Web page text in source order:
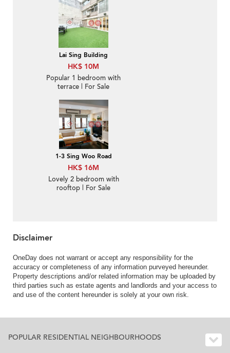
Lai Sing Building
HK$ 10M
Popular 1 bedroom with
terrace | For Sale
1-3 Sing Woo Road
HK$ 16M
Lovely 2 bedroom with
rooftop | For Sale
Disclaimer
OneDay does not warrant or accept any responsibility for the
accuracy or completeness of any information purveyed hereunder.
Property descriptions and/or related information may be uploaded by
third parties such as estate agents and landlords and your access to
and use of the content hereunder is solely at your own risk.
POPULAR RESIDENTIAL NEIGHBOURHOODS